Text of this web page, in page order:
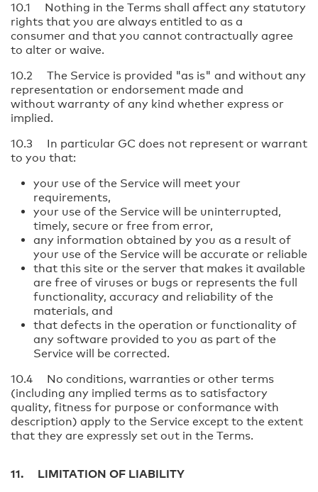
10.1 Nothing in the Terms shall affect any statutory
rights that you are always entitled to as a
consumer and that you cannot contractually agree
to alter or waive.
10.2 The Service is provided "as is" and without any
representation or endorsement made and
without warranty of any kind whether express or
implied.
10.3 In particular GC does not represent or warrant
to you that:
your use of the Service will meet your
requirements,
your use of the Service will be uninterrupted,
timely, secure or free from error,
any information obtained by you as a result of
your use of the Service will be accurate or reliable
that this site or the server that makes it available
are free of viruses or bugs or represents the full
functionality, accuracy and reliability of the
materials, and
that defects in the operation or functionality of
any software provided to you as part of the
Service will be corrected.
10.4 No conditions, warranties or other terms
(including any implied terms as to satisfactory
quality, fitness for purpose or conformance with
description) apply to the Service except to the extent
that they are expressly set out in the Terms.
11. LIMITATION OF LIABILITY